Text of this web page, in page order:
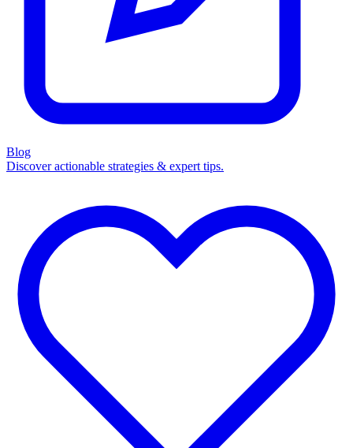
Blog
Discover actionable strategies & expert tips.